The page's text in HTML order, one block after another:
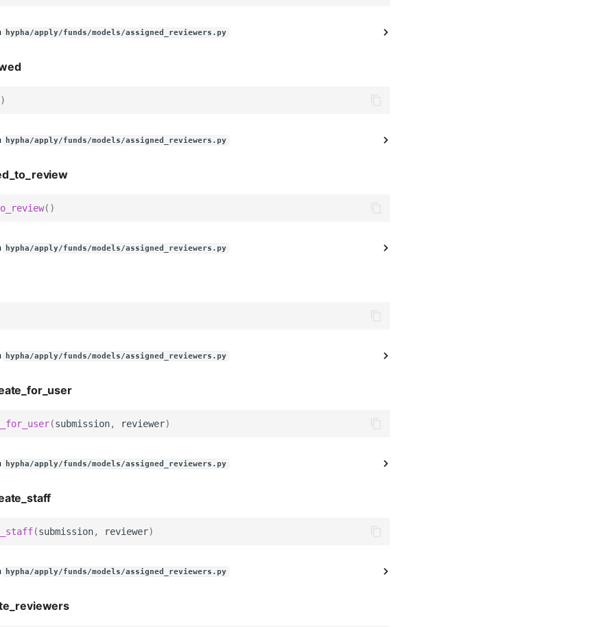
hypha/apply/funds/models/assigned_reviewers.py
hypha/apply/funds/models/assigned_reviewers.py
()
hypha/apply/funds/models/assigned_reviewers.py
hypha/apply/funds/models/assigned_reviewers.py
(submission, reviewer)
hypha/apply/funds/models/assigned_reviewers.py
(submission, reviewer)
hypha/apply/funds/models/assigned_reviewers.py